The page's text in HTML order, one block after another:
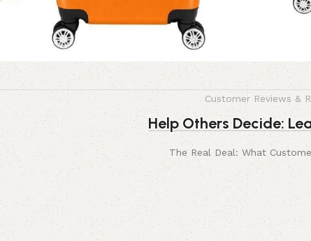
Customer Reviews &
Help Others Decide:
The Real Deal: What